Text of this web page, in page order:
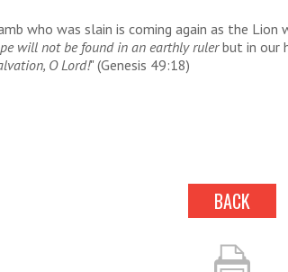
who was slain is coming again as the Lion
will not be found in an earthly rulerbut in our
O Lord!" (Genesis 49:18)
BACK